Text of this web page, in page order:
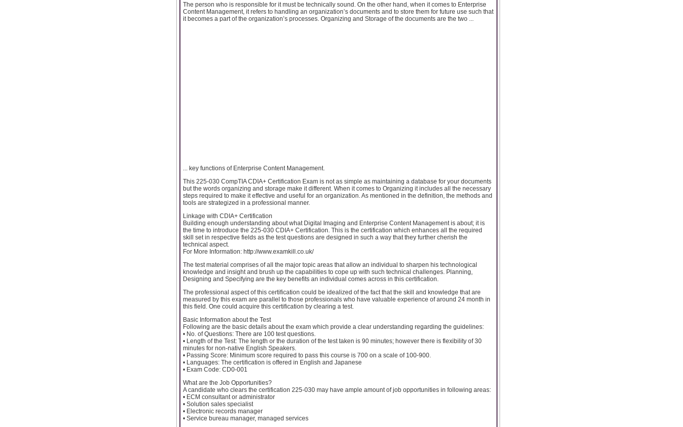
The person who is responsible for it must be technically sound. On the other hand, when it comes to Enterprise
Content Management, it refers to handling an organization’s documents and to store them for future use such that
it becomes a part of the organization’s processes. Organizing and Storage of the documents are the two ...
... key functions of Enterprise Content Management.
This 225-030 CompTIA CDIA+ Certification Exam is not as simple as maintaining a database for your documents
but the words organizing and storage make it different. When it comes to Organizing it includes all the necessary
steps required to make it effective and useful for an organization. As mentioned in the definition, the methods and
tools are strategized in a professional manner.
Linkage with CDIA+ Certification
Building enough understanding about what Digital Imaging and Enterprise Content Management is about; it is
the time to introduce the 225-030 CDIA+ Certification. This is the certification which enhances all the required
skill set in respective fields as the test questions are designed in such a way that they further cherish the
technical aspect.
For More Information: http://www.examkill.co.uk/
The test material comprises of all the major topic areas that allow an individual to sharpen his technological
knowledge and insight and brush up the capabilities to cope up with such technical challenges. Planning,
Designing and Specifying are the key benefits an individual comes across in this certification.
The professional aspect of this certification could be idealized of the fact that the skill and knowledge that are
measured by this exam are parallel to those professionals who have valuable experience of around 24 month in
this field. One could acquire this certification by clearing a test.
Basic Information about the Test
Following are the basic details about the exam which provide a clear understanding regarding the guidelines:
• No. of Questions: There are 100 test questions.
• Length of the Test: The length or the duration of the test taken is 90 minutes; however there is flexibility of 30
minutes for non-native English Speakers.
• Passing Score: Minimum score required to pass this course is 700 on a scale of 100-900.
• Languages: The certification is offered in English and Japanese
• Exam Code: CD0-001
What are the Job Opportunities?
A candidate who clears the certification 225-030 may have ample amount of job opportunities in following areas:
• ECM consultant or administrator
• Solution sales specialist
• Electronic records manager
• Service bureau manager, managed services